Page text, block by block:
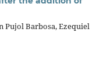
Pujol Barbosa, Ezequiel